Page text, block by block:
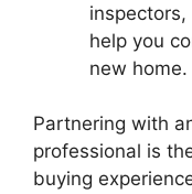
help you
new home.
Partnering with
professional is
buying